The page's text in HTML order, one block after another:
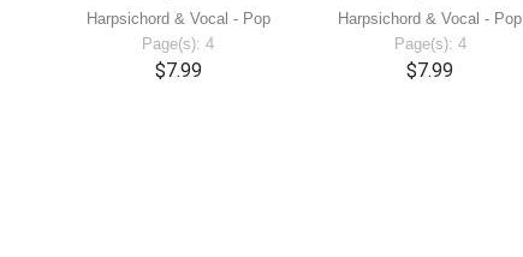
Harpsichord & Vocal - Pop
Page(s): 4
$7.99
Harpsichord & Vocal - Pop
Page(s): 4
$7.99